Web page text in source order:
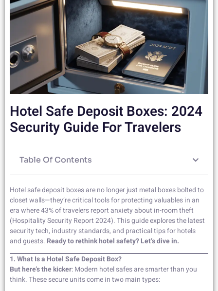
Hotel Safe Deposit Boxes: 2024
Security Guide For Travelers
Table Of Contents
Hotel safe deposit boxes are no longer just metal boxes bolted to
closet walls—they’re critical tools for protecting valuables in an
era where 43% of travelers report anxiety about in-room theft
(Hospitality Security Report 2024). This guide explores the latest
security tech, industry standards, and practical tips for hotels
and guests. Ready to rethink hotel safety? Let’s dive in.
1. What Is a Hotel Safe Deposit Box?
But here’s the kicker: Modern hotel safes are smarter than you
think. These secure units come in two main types: